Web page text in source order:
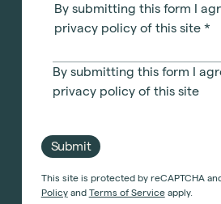
By submitting this form I
privacy policy of this site *
By submitting this form I
privacy policy of this site
Submit
This site is protected by reCAPTCHA
Policyand Terms of Serviceapply.